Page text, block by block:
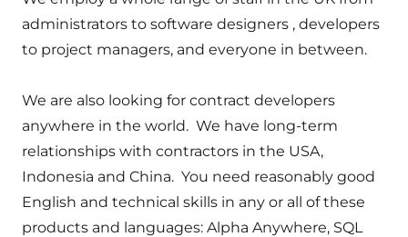
administrators to software designers , developers
to project managers, and everyone in between.
We are also looking for contract developers
anywhere in the world. We have long-term
relationships with contractors in the USA,
Indonesia and China. You need reasonably good
English and technical skills in any or all of these
products and languages: Alpha Anywhere, SQL